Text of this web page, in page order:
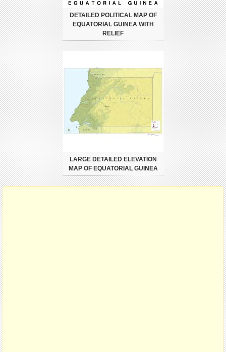
DETAILED POLITICAL MAP OF
EQUATORIAL GUINEA WITH
RELIEF
LARGE DETAILED ELEVATION
MAP OF EQUATORIAL GUINEA